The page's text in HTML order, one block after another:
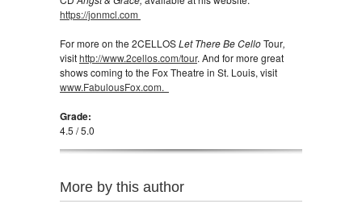
https://jonmcl.com
For more on the 2CELLOSLet There Be CelloTour,
visithttp://www.2cellos.com/tour. And for more great
shows coming to the Fox Theatre in St. Louis, visit
www.FabulousFox.com.
Grade:
4.5 / 5.0
More by this author